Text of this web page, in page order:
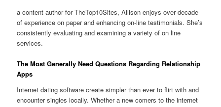
a content author for TheTop10Sites, Allison enjoys over decade
of experience on paper and enhancing on-line testimonials. She’s
consistently evaluating and examining a variety of on line
services.
The Most Generally Need Questions Regarding Relationship
Apps
Internet dating software create simpler than ever to flirt with and
encounter singles locally. Whether a new comers to the internet